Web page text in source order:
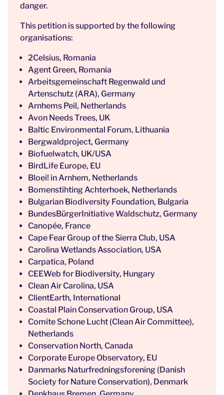
danger.
This petition is supported by the following
organisations:
2Celsius, Romania
Agent Green, Romania
Arbeitsgemeinschaft Regenwald und
Artenschutz (ARA), Germany
Arnhems Peil, Netherlands
Avon Needs Trees, UK
Baltic Environmental Forum, Lithuania
Bergwaldproject, Germany
Biofuelwatch, UK/USA
BirdLife Europe, EU
Bloei! in Arnhem, Netherlands
Bomenstihting Achterhoek, Netherlands
Bulgarian Biodiversity Foundation, Bulgaria
BundesBürgerInitiative Waldschutz, Germany
Canopée, France
Cape Fear Group of the Sierra Club, USA
Carolina Wetlands Association, USA
Carpatica, Poland
CEEWeb for Biodiversity, Hungary
Clean Air Carolina, USA
ClientEarth, International
Coastal Plain Conservation Group, USA
Comite Schone Lucht (Clean Air Committee),
Netherlands
Conservation North, Canada
Corporate Europe Observatory, EU
Danmarks Naturfredningsforening (Danish
Society for Nature Conservation), Denmark